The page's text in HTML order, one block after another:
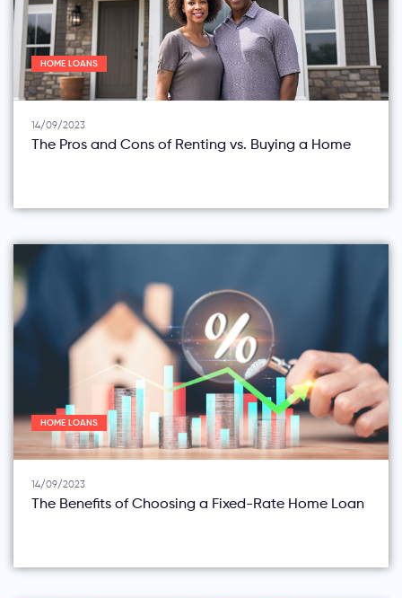
HOME LOANS
14/09/2023
The Pros and Cons of Renting vs. Buying a Home
HOME LOANS
14/09/2023
The Benefits of Choosing a Fixed-Rate Home Loan